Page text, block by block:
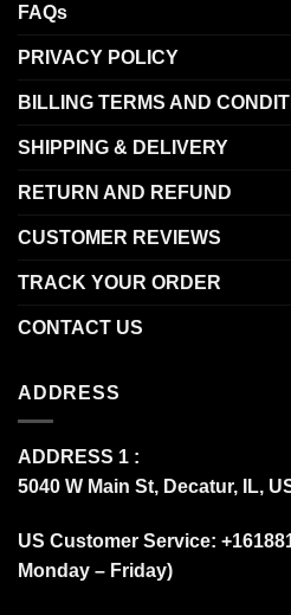
FAQs
PRIVACY POLICY
BILLING TERMS AND
SHIPPING & DELIVERY
RETURN AND REFUND
CUSTOMER REVIEWS
TRACK YOUR ORDER
CONTACT US
ADDRESS
ADDRESS 1 :
5040 W Main St, Decatur, IL,
US Customer Service:
Monday – Friday)